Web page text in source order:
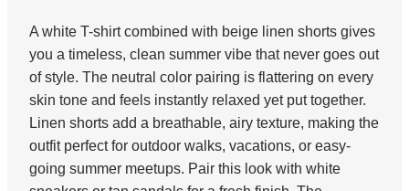
A white T-shirt combined with beige linen shorts gives
you a timeless, clean summer vibe that never goes out
of style. The neutral color pairing is flattering on every
skin tone and feels instantly relaxed yet put together.
Linen shorts add a breathable, airy texture, making the
outfit perfect for outdoor walks, vacations, or easy-
going summer meetups. Pair this look with white